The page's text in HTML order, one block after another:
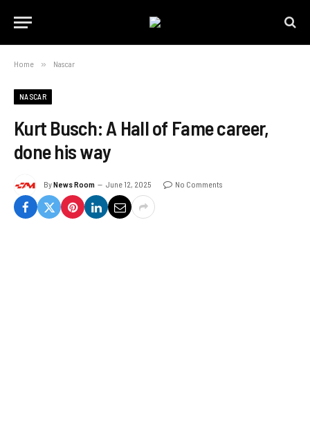
Home » Nascar
NASCAR
Kurt Busch: A Hall of Fame career,
done his way
ByNews Room June 12, 2025 No Comments